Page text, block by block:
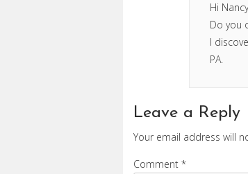
Hi
Do you
I
PA.
Leave a Reply
Your email address will
Comment *